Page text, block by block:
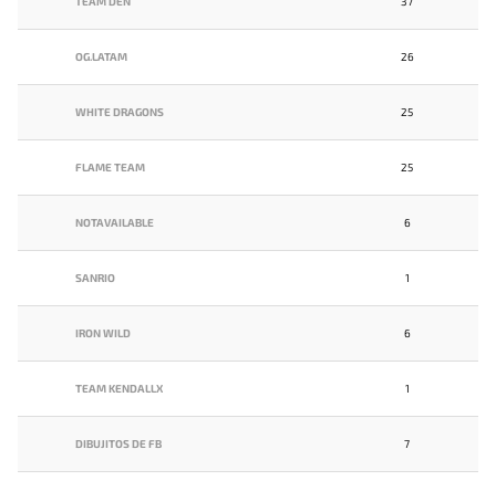
OG.LATAM 26
WHITE DRAGONS 25
FLAME TEAM 25
NOTAVAILABLE 6
SANRIO 1
IRON WILD 6
TEAM KENDALLX 1
DIBUJITOS DE FB 7